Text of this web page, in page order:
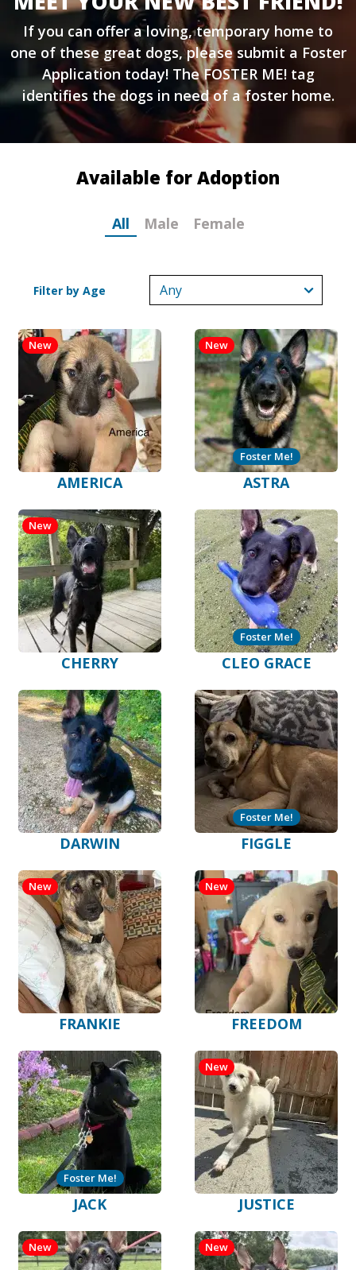
If you can offer a loving, temporary home to
one of these great dogs, please submit a Foster
Application today! The FOSTER ME! tag
identifies the dogs in need of a foster home.
Available for Adoption
All Male Female
Filter by Age
AMERICA
New
ASTRA
New
Foster Me!
CHERRY
New
CLEO GRACE
Foster Me!
DARWIN FIGGLE
Foster Me!
FRANKIE
New
FREEDOM
New
JACK
Foster Me!
JUSTICE
New
New New